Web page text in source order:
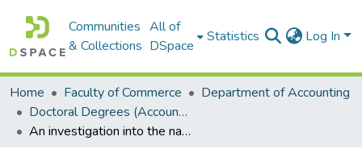
Communities
& Collections
All of
DSpace
Statistics Log In
Home Faculty of Commerce
Department of Accounting
Doctoral Degrees (Accounting)
An investigation into the nature and adequacy of tax compliance tools available to assist small businesses in the state of Oklahoma in the United States of America